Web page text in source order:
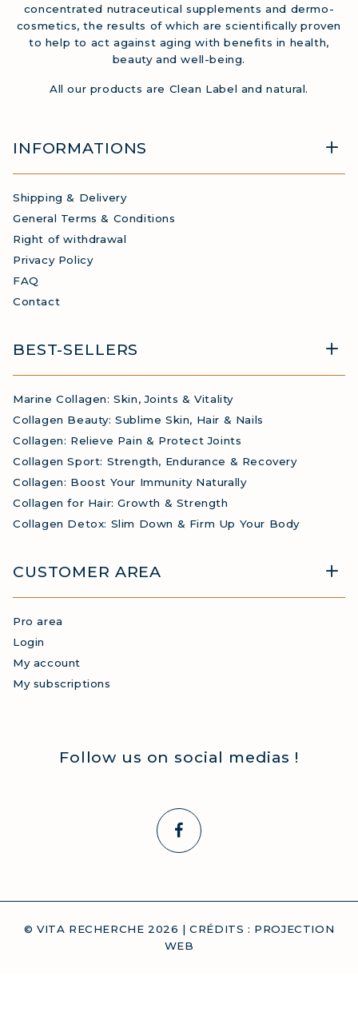
concentrated nutraceutical supplements and dermo-
cosmetics, the results of which are scientifically proven
to help to act against aging with benefits in health,
beauty and well-being.
All our products are Clean Label and natural.
INFORMATIONS
Shipping & Delivery
General Terms & Conditions
Right of withdrawal
Privacy Policy
FAQ
Contact
BEST-SELLERS
Marine Collagen: Skin, Joints & Vitality
Collagen Beauty: Sublime Skin, Hair & Nails
Collagen: Relieve Pain & Protect Joints
Collagen Sport: Strength, Endurance & Recovery
Collagen: Boost Your Immunity Naturally
Collagen for Hair: Growth & Strength
Collagen Detox: Slim Down & Firm Up Your Body
CUSTOMER AREA
Pro area
Login
My account
My subscriptions
Follow us on social medias !
© VITA RECHERCHE 2026 | CRÉDITS : PROJECTION
WEB